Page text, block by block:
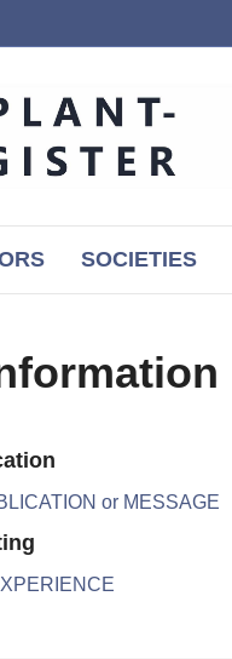
SOCIETIES
or MESSAGE